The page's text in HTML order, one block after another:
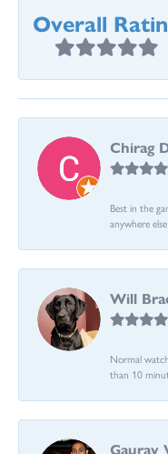
Overall
Chirag
Best in the
anywhere
Will
Normal
than 10
Gaurav